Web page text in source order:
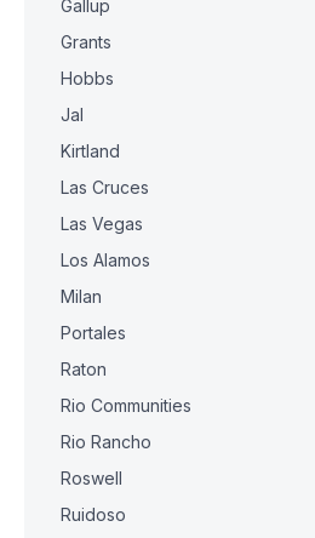
Gallup
Grants
Hobbs
Jal
Kirtland
Las Cruces
Las Vegas
Los Alamos
Milan
Portales
Raton
Rio Communities
Rio Rancho
Roswell
Ruidoso